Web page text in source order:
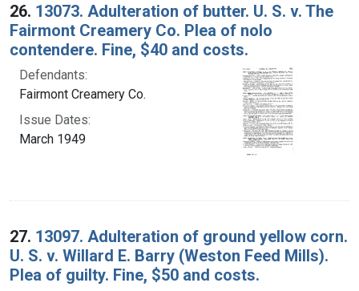
26. 13073. Adulteration of butter. U. S. v. The
Fairmont Creamery Co. Plea of nolo
contendere. Fine, $40 and costs.
Defendants:
Fairmont Creamery Co.
Issue Dates:
March 1949
27. 13097. Adulteration of ground yellow corn.
U. S. v. Willard E. Barry (Weston Feed Mills).
Plea of guilty. Fine, $50 and costs.